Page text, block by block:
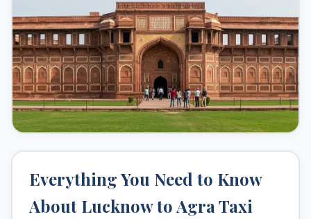
Why Book With Us?
24/7 customer support
Clean and sanitized vehicles
Experienced drivers
No hidden charges
Everything You Need to Know
About Lucknow to Agra Taxi